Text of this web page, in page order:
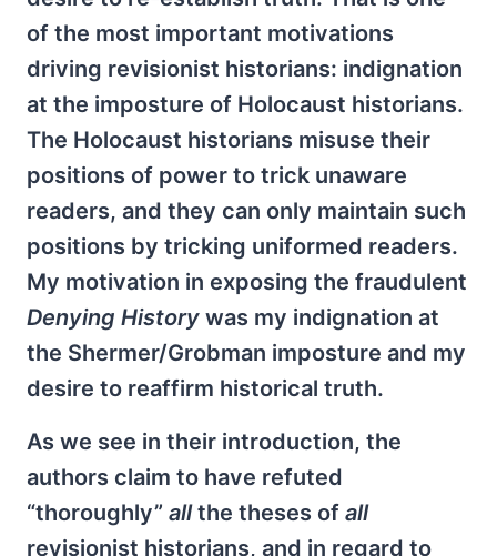
of the most important motivations
driving revisionist historians: indignation
at the imposture of Holocaust historians.
The Holocaust historians misuse their
positions of power to trick unaware
readers, and they can only maintain such
positions by tricking uniformed readers.
My motivation in exposing the fraudulent
Denying History was my indignation at
the Shermer/Grobman imposture and my
desire to reaffirm historical truth.
As we see in their introduction, the
authors claim to have refuted
“thoroughly” allthe theses of all
revisionist historians, and in regard to